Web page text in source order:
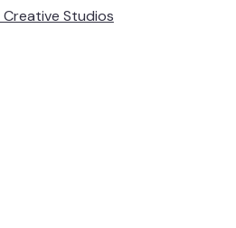
Creative Studios